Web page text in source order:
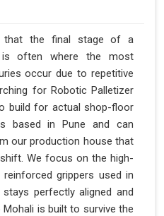
that the final stage of a
often where the most
occur due to repetitive
for Robotic Palletizer
build for actual shop-floor
based in Pune and can
our production house that
We focus on the high-
grippers used in
perfectly aligned and
is built to survive the